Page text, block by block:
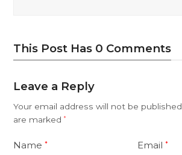
This Post Has 0 Comments
Leave a Reply
Your email address will not be published.
are marked*
Name* Email*